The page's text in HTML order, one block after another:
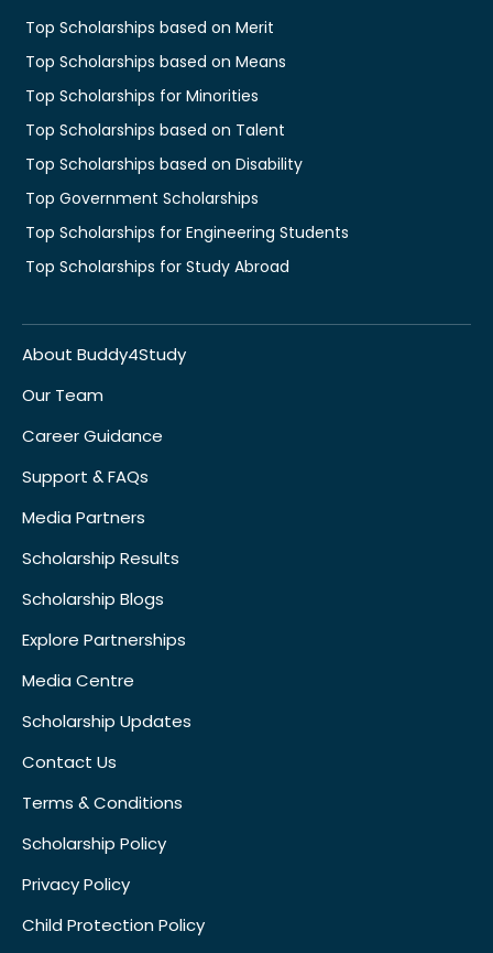
Top Scholarships based on Merit
Top Scholarships based on Means
Top Scholarships for Minorities
Top Scholarships based on Talent
Top Scholarships based on Disability
Top Government Scholarships
Top Scholarships for Engineering Students
Top Scholarships for Study Abroad
About Buddy4Study
Our Team
Career Guidance
Support & FAQs
Media Partners
Scholarship Results
Scholarship Blogs
Explore Partnerships
Media Centre
Scholarship Updates
Contact Us
Terms & Conditions
Scholarship Policy
Privacy Policy
Child Protection Policy